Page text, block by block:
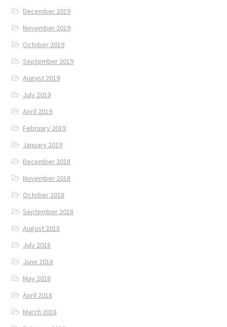
December 2019
November 2019
October 2019
September 2019
August 2019
July 2019
April 2019
February 2019
January 2019
December 2018
November 2018
October 2018
September 2018
August 2018
July 2018
June 2018
May 2018
April 2018
March 2018